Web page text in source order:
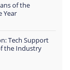
of the
Year
Tech Support
the Industry